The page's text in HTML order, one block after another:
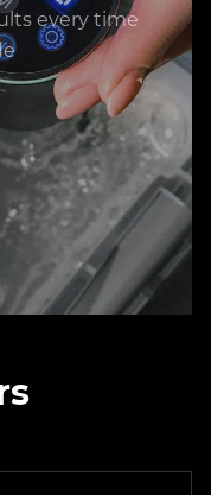
every time